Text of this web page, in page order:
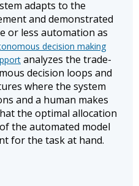
adapts to the
and demonstrated
or less automation as
decision making
analyzes the trade-
decision loops and
where the system
and a human makes
the optimal allocation
the automated model
for the task at hand.